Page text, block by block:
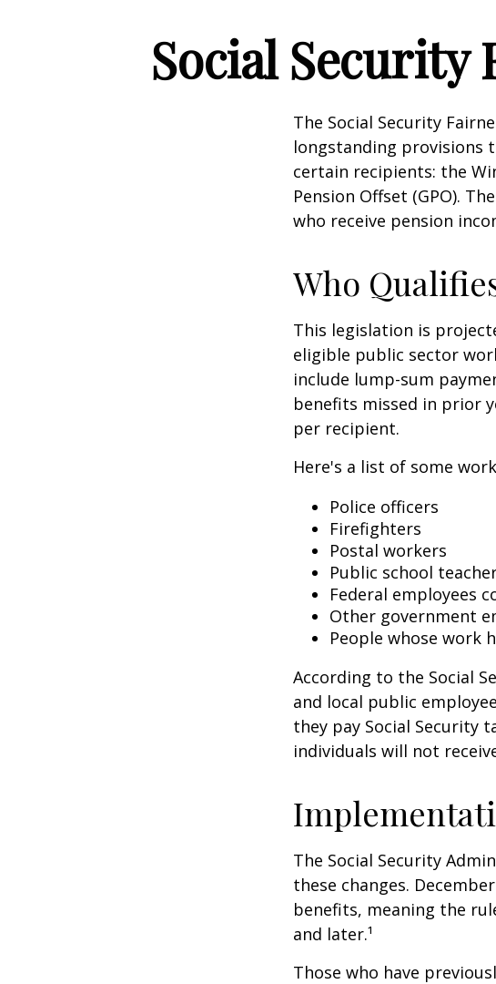
Social Security
The Social Security
longstanding provisions
certain recipients: the
Pension Offset (GPO).
who receive pension
Who
This legislation is
eligible public sector
include lump-sum
benefits missed in prior
per recipient.
Here's a list of some
Police officers
Firefighters
Postal workers
Public school
Federal employees
Other government
People whose work
According to the Social
and local public
they pay Social Security
individuals will not
The Social Security
these changes.
benefits, meaning the
and later.¹
Those who have